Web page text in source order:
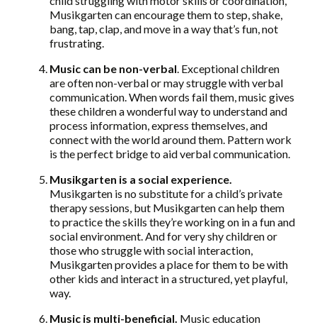
Musikgarten can encourage them to step, shake,
bang, tap, clap, and move in a way that’s fun, not
frustrating.
Music can be non-verbal . Exceptional children
are often non-verbal or may struggle with verbal
communication. When words fail them, music gives
these children a wonderful way to understand and
process information, express themselves, and
connect with the world around them. Pattern work
is the perfect bridge to aid verbal communication.
Musikgarten is a social experience.
Musikgarten is no substitute for a child’s private
therapy sessions, but Musikgarten can help them
to practice the skills they’re working on in a fun and
social environment. And for very shy children or
those who struggle with social interaction,
Musikgarten provides a place for them to be with
other kids and interact in a structured, yet playful,
way.
Music is multi-beneficial. Music education